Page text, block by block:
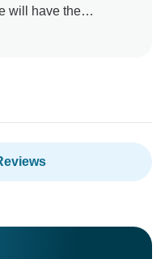
will have the
on one of our other